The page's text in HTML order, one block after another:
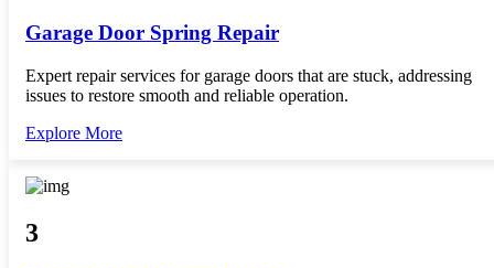
Garage Door Spring Repair
Expert repair services for garage doors that are stuck, addressing
issues to restore smooth and reliable operation.
Explore More
3